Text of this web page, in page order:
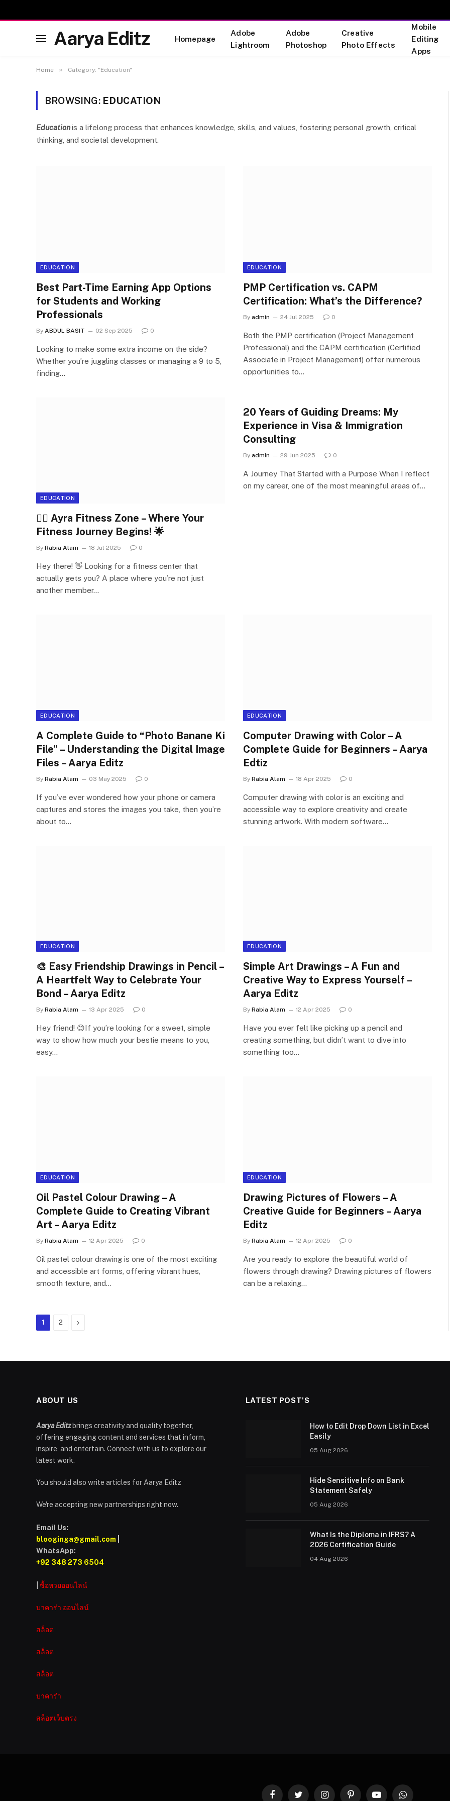
Aarya Editz Homepage
Adobe
Lightroom
Adobe
Photoshop
Creative
Photo Effects
Mobile
Editing
Apps
Home » Category: "Education"
BROWSING: EDUCATION
Educationis a lifelong process that enhances knowledge, skills, and values, fostering personal growth, critical
thinking, and societal development.
EDUCATION
Best Part-Time Earning App Options
for Students and Working
Professionals
By ABDUL BASIT 02 Sep 2025 0
Looking to make some extra income on the side?
Whether you’re juggling classes or managing a 9 to 5,
finding…
EDUCATION
PMP Certification vs. CAPM
Certification: What’s the Difference?
By admin 24 Jul 2025 0
Both the PMP certification (Project Management
Professional) and the CAPM certification (Certified
Associate in Project Management) offer numerous
opportunities to…
EDUCATION
🏋️‍♀️ Ayra Fitness Zone – Where Your
Fitness Journey Begins! 🌟
By Rabia Alam 18 Jul 2025 0
Hey there! 👋 Looking for a fitness center that
actually gets you? A place where you’re not just
another member…
20 Years of Guiding Dreams: My
Experience in Visa & Immigration
Consulting
By admin 29 Jun 2025 0
A Journey That Started with a Purpose When I reflect
on my career, one of the most meaningful areas of…
EDUCATION
A Complete Guide to “Photo Banane Ki
File” – Understanding the Digital Image
Files – Aarya Editz
By Rabia Alam 03 May 2025 0
If you’ve ever wondered how your phone or camera
captures and stores the images you take, then you’re
about to…
EDUCATION
Computer Drawing with Color – A
Complete Guide for Beginners – Aarya
Edtiz
By Rabia Alam 18 Apr 2025 0
Computer drawing with color is an exciting and
accessible way to explore creativity and create
stunning artwork. With modern software…
EDUCATION
🎨 Easy Friendship Drawings in Pencil –
A Heartfelt Way to Celebrate Your
Bond – Aarya Editz
By Rabia Alam 13 Apr 2025 0
Hey friend! 😊If you’re looking for a sweet, simple
way to show how much your bestie means to you,
easy…
EDUCATION
Simple Art Drawings – A Fun and
Creative Way to Express Yourself –
Aarya Editz
By Rabia Alam 12 Apr 2025 0
Have you ever felt like picking up a pencil and
creating something, but didn’t want to dive into
something too…
EDUCATION
Oil Pastel Colour Drawing – A
Complete Guide to Creating Vibrant
Art – Aarya Editz
By Rabia Alam 12 Apr 2025 0
Oil pastel colour drawing is one of the most exciting
and accessible art forms, offering vibrant hues,
smooth texture, and…
EDUCATION
Drawing Pictures of Flowers – A
Creative Guide for Beginners – Aarya
Editz
By Rabia Alam 12 Apr 2025 0
Are you ready to explore the beautiful world of
flowers through drawing? Drawing pictures of flowers
can be a relaxing…
1 2 Next
ABOUT US
Aarya Editzbrings creativity and quality together,
offering engaging content and services that inform,
inspire, and entertain. Connect with us to explore our
latest work.
You should also write articles for Aarya Editz
We're accepting new partnerships right now.
Email Us:
blooginga@gmail.com
WhatsApp:
+92 348 273 6504
ซื้อหวยออนไลน์
บาคาร่า ออนไลน์
สล็อต
สล็อต
สล็อต
บาคาร่า
สล็อตเว็บตรง
LATEST POST'S
How to Edit Drop Down List in Excel
Easily
05 Aug 2026
Hide Sensitive Info on Bank
Statement Safely
05 Aug 2026
What Is the Diploma in IFRS? A
2026 Certification Guide
04 Aug 2026
FacebookTwitter InstagramPinterestYouTubeWhatsApp